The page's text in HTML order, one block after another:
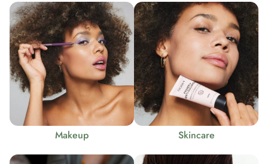
Makeup Skincare